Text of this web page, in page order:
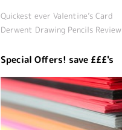
Quickest ever Valentine’s Card
Derwent Drawing Pencils Review
Special Offers! save £££'s